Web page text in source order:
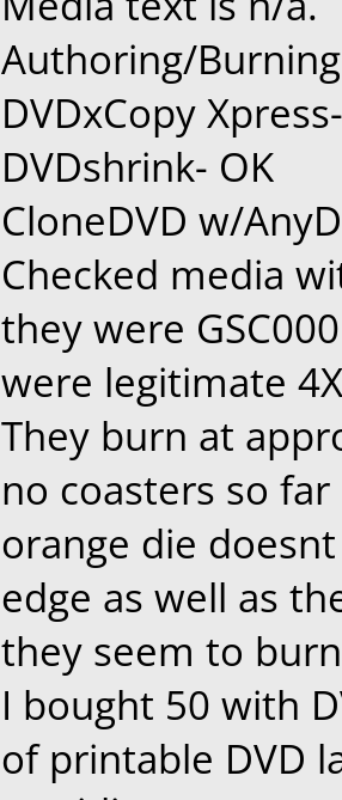
Authoring/
DVDxCopy
DVDshrink- OK
CloneDVD w/
Checked media
they were
were legitimate
They burn at
no coasters so
orange die
edge as well as
they seem to
I bought 50 with
of printable DVD